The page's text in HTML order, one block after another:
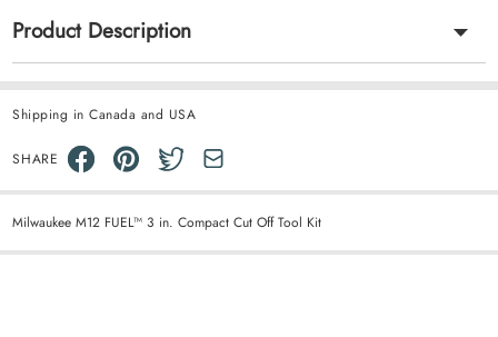
Product Description
Shipping in Canada and USA
SHARE
Milwaukee M12 FUEL™ 3 in. Compact Cut Off Tool Kit